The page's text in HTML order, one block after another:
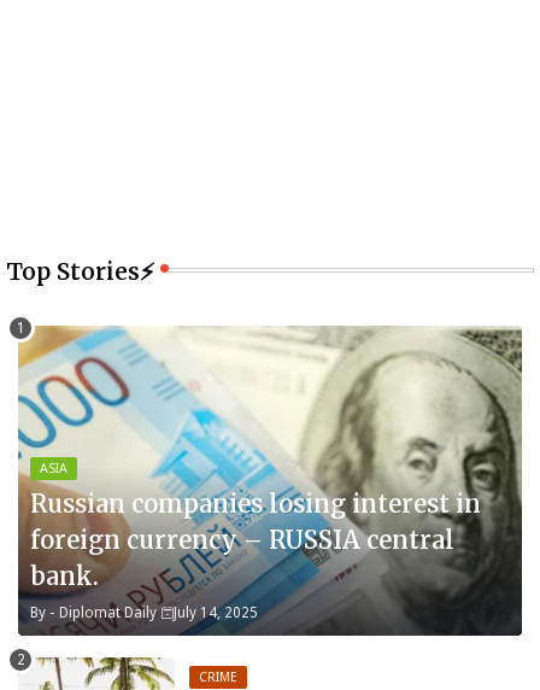
Top Stories⚡
ASIA
Russian companies losing interest in
foreign currency – RUSSIA central
bank.
By - Diplomat Daily July 14, 2025
CRIME